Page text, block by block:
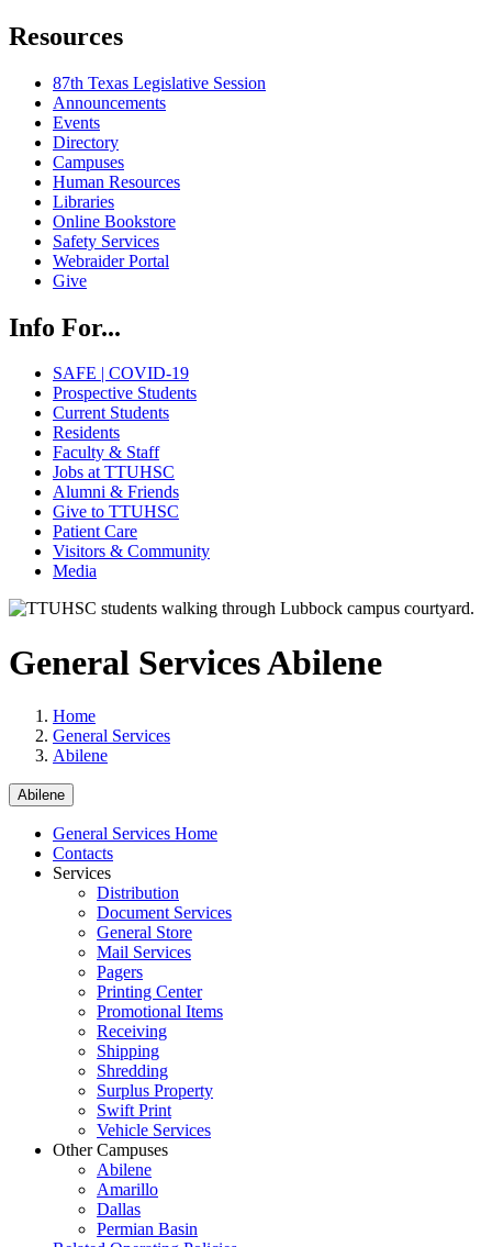
Resources
87th Texas Legislative Session
Announcements
Events
Directory
Campuses
Human Resources
Libraries
Online Bookstore
Safety Services
Webraider Portal
Give
Info For...
SAFE | COVID-19
Prospective Students
Current Students
Residents
Faculty & Staff
Jobs at TTUHSC
Alumni & Friends
Give to TTUHSC
Patient Care
Visitors & Community
Media
General Services Abilene
Home
General Services
Abilene
Abilene
General Services Home
Contacts
Services
Distribution
Document Services
General Store
Mail Services
Pagers
Printing Center
Promotional Items
Receiving
Shipping
Shredding
Surplus Property
Swift Print
Vehicle Services
Other Campuses
Abilene
Amarillo
Dallas
Permian Basin